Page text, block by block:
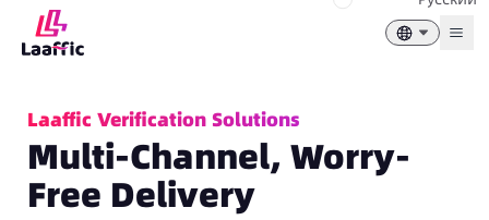
Laaffic Verification Solutions
Multi-Channel, Worry-
Free Delivery